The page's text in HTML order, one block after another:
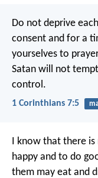
Do not deprive
consent and for a
yourselves to
Satan will not
control.
1 Corinthians 7:5
I know that there
happy and to do
them may eat and